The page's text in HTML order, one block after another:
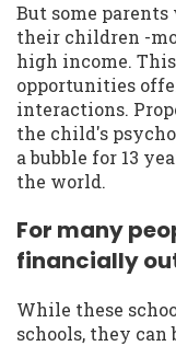
But some
their children -
high income.
opportunities
interactions.
the child's
a bubble for 13
the world.
For many
financially
While these
schools, they